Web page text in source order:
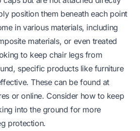
position them beneath each point
in various materials, including
materials, or even treated
to keep chair legs from
specific products like furniture
These can be found at
or online. Consider how to keep
into the ground for more
protection.